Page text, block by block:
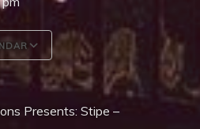
Google Calendar
Presents: Stipe –